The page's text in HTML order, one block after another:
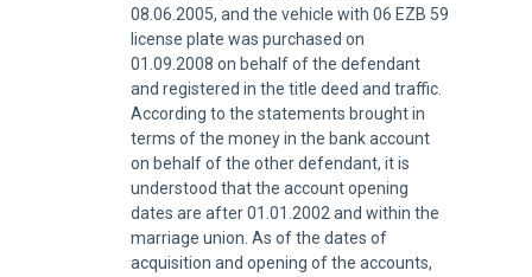
08.06.2005, and the vehicle with 06 EZB 59
license plate was purchased on
01.09.2008 on behalf of the defendant
and registered in the title deed and traffic.
According to the statements brought in
terms of the money in the bank account
on behalf of the other defendant, it is
understood that the account opening
dates are after 01.01.2002 and within the
marriage union. As of the dates of
acquisition and opening of the accounts,